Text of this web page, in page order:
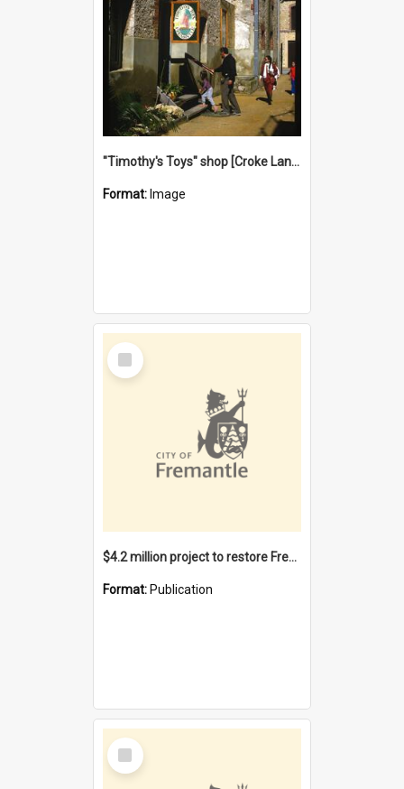
"Timothy's Toys" shop [Croke Lane}, Fremantle
Format: Image
Select
Item
$4.2 million project to restore Fremantle Town Hall and develop the City Square
Format: Publication
Select
Item